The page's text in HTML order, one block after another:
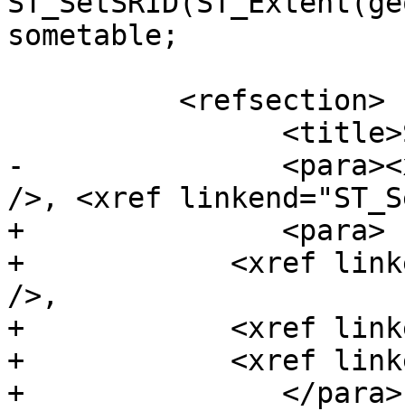
sometable;
-		<para><xref linkend="ST_3DExtent"
/>, <xref
+		<para>
+            <xref
/>,
+            <xref
+            <xref
+		</para>